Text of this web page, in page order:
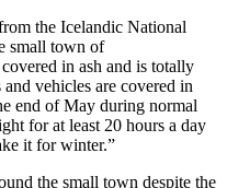
the Icelandic National
small town of
in ash and is totally
vehicles are covered in
end of May during normal
for at least 20 hours a day
it for winter.”
the small town despite the